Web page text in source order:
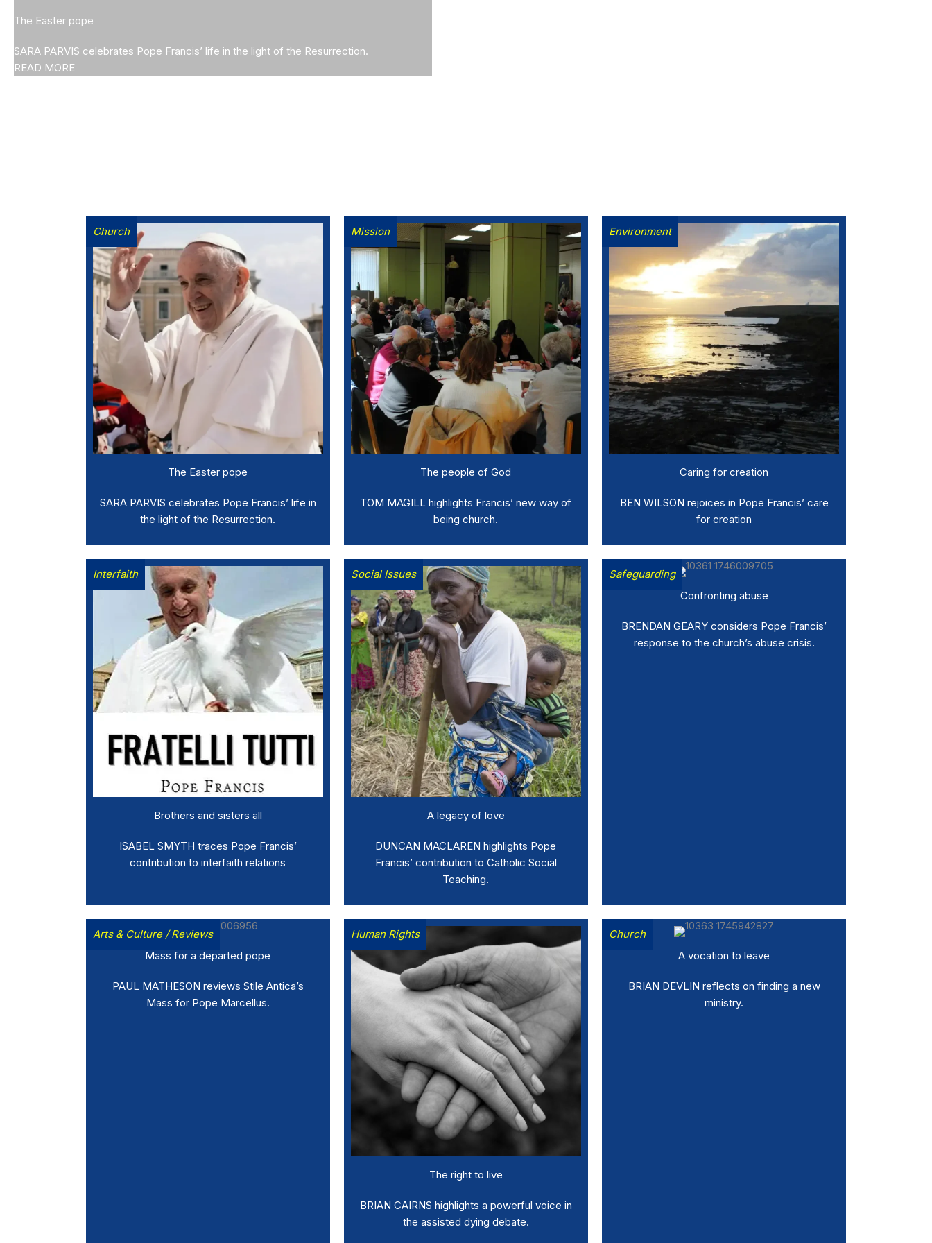
The Easter pope
SARA PARVIS celebrates Pope Francis’ life in the light of the Resurrection.
READ MORE
Church
The Easter pope
SARA PARVIS celebrates Pope Francis’ life in
the light of the Resurrection.
Mission
The people of God
TOM MAGILL highlights Francis’ new way of
being church.
Environment
Caring for creation
BEN WILSON rejoices in Pope Francis’ care
for creation
Interfaith
Brothers and sisters all
ISABEL SMYTH traces Pope Francis’
contribution to interfaith relations
Social Issues
A legacy of love
DUNCAN MACLAREN highlights Pope
Francis’ contribution to Catholic Social
Teaching.
Safeguarding
Confronting abuse
BRENDAN GEARY considers Pope Francis’
response to the church’s abuse crisis.
Arts & Culture /Reviews
Mass for a departed pope
PAUL MATHESON reviews Stile Antica’s
Mass for Pope Marcellus.
Human Rights
The right to live
BRIAN CAIRNS highlights a powerful voice in
the assisted dying debate.
Church
A vocation to leave
BRIAN DEVLIN reflects on finding a new
ministry.